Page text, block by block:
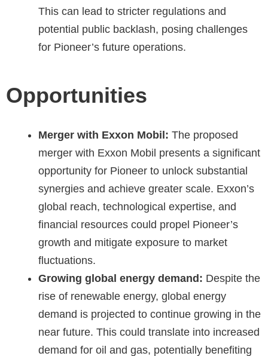
This can lead to stricter regulations and
potential public backlash, posing challenges
for Pioneer’s future operations.
Opportunities
Merger with Exxon Mobil: The proposed
merger with Exxon Mobil presents a significant
opportunity for Pioneer to unlock substantial
synergies and achieve greater scale. Exxon’s
global reach, technological expertise, and
financial resources could propel Pioneer’s
growth and mitigate exposure to market
fluctuations.
Growing global energy demand: Despite the
rise of renewable energy, global energy
demand is projected to continue growing in the
near future. This could translate into increased
demand for oil and gas, potentially benefiting